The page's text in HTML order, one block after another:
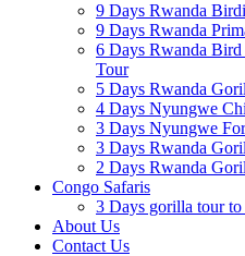
9 Days Rwanda
9 Days Rwanda
6 Days Rwanda
Tour
5 Days Rwanda
4 Days Nyungwe
3 Days Nyungwe
3 Days Rwanda
2 Days Rwanda
Congo Safaris
3 Days gorilla tour
About Us
Contact Us